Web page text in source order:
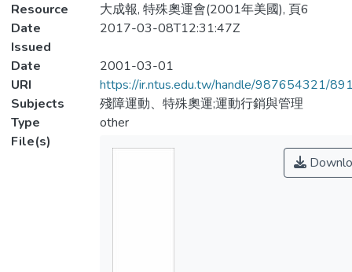
Resource
大成報, 特殊奧運會(2001年美國), 頁6
Date
Issued
2017-03-08T12:31:47Z
Date
2001-03-01
URI
https://ir.ntus.edu.tw/handle/987654321/
Subjects
殘障運動、特殊奧運;運動行銷與管理
Type
other
File(s)